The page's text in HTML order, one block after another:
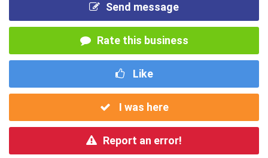
Send message
Rate this business
Like
I was here
Report an error!